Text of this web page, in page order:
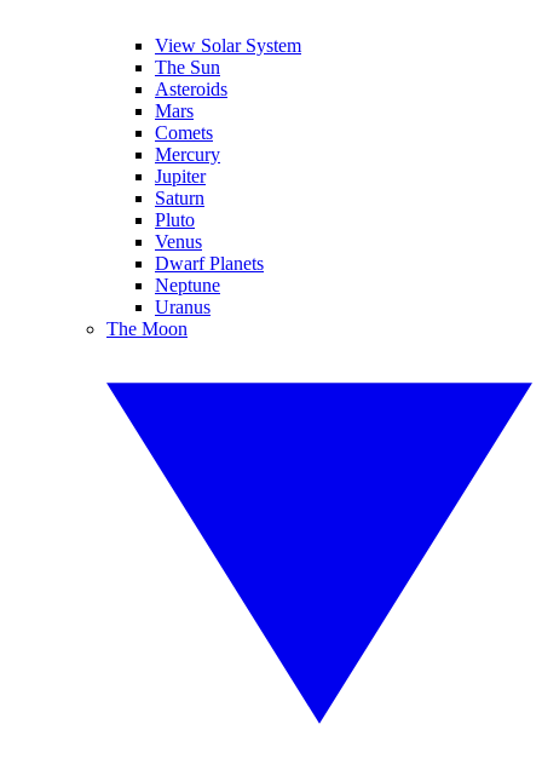
View Solar System
The Sun
Asteroids
Mars
Comets
Mercury
Jupiter
Saturn
Pluto
Venus
Dwarf Planets
Neptune
Uranus
The Moon